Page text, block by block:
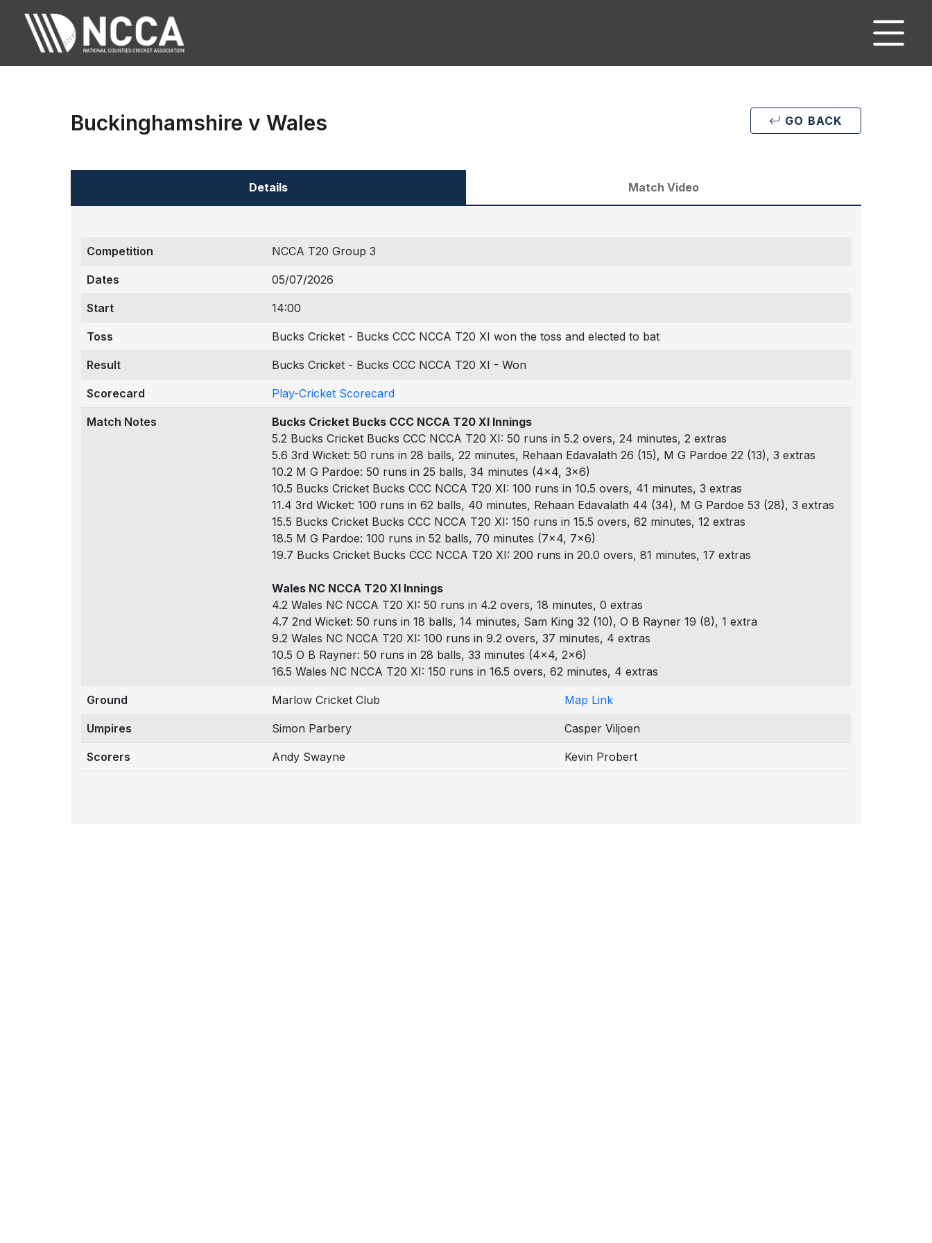
Buckinghamshire v Wales GO BACK
Details Match Video
Competition NCCA T20 Group 3
Dates 05/07/2026
Start 14:00
Toss Bucks Cricket - Bucks CCC NCCA T20 XI won the toss and elected to bat
Result Bucks Cricket - Bucks CCC NCCA T20 XI - Won
Scorecard Play-Cricket Scorecard
Match Notes
Bucks Cricket Bucks CCC NCCA T20 XI Innings
5.2 Bucks Cricket Bucks CCC NCCA T20 XI: 50 runs in 5.2 overs, 24 minutes, 2 extras
5.6 3rd Wicket: 50 runs in 28 balls, 22 minutes, Rehaan Edavalath 26 (15), M G Pardoe 22 (13), 3 extras
10.2 M G Pardoe: 50 runs in 25 balls, 34 minutes (4x4, 3x6)
10.5 Bucks Cricket Bucks CCC NCCA T20 XI: 100 runs in 10.5 overs, 41 minutes, 3 extras
11.4 3rd Wicket: 100 runs in 62 balls, 40 minutes, Rehaan Edavalath 44 (34), M G Pardoe 53 (28), 3 extras
15.5 Bucks Cricket Bucks CCC NCCA T20 XI: 150 runs in 15.5 overs, 62 minutes, 12 extras
18.5 M G Pardoe: 100 runs in 52 balls, 70 minutes (7x4, 7x6)
19.7 Bucks Cricket Bucks CCC NCCA T20 XI: 200 runs in 20.0 overs, 81 minutes, 17 extras
Wales NC NCCA T20 XI Innings
4.2 Wales NC NCCA T20 XI: 50 runs in 4.2 overs, 18 minutes, 0 extras
4.7 2nd Wicket: 50 runs in 18 balls, 14 minutes, Sam King 32 (10), O B Rayner 19 (8), 1 extra
9.2 Wales NC NCCA T20 XI: 100 runs in 9.2 overs, 37 minutes, 4 extras
10.5 O B Rayner: 50 runs in 28 balls, 33 minutes (4x4, 2x6)
16.5 Wales NC NCCA T20 XI: 150 runs in 16.5 overs, 62 minutes, 4 extras
Ground Marlow Cricket Club Map Link
Umpires Simon Parbery Casper Viljoen
Scorers Andy Swayne Kevin Probert